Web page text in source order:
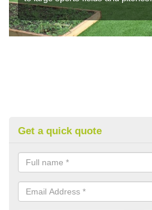
Get a quick quote